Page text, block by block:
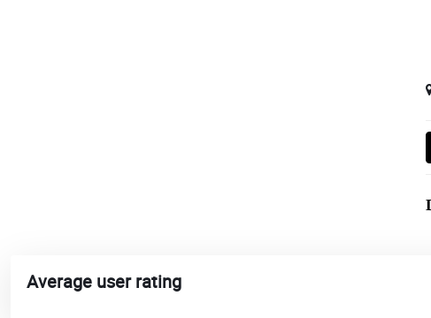
Average user rating